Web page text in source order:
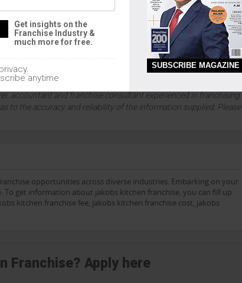
10 Years
1999, and an absolute authority on franchising and
liability for the accuracy of any information contained on this
accountant and franchise consultant experienced in franchising
to the accuracy and reliability of the information supplied. Please
opportunities across diverse industries. Embarking on your
get information about jakobs kitchen franchise, you can fill up
kitchen franchise fee, jakobs kitchen franchise cost, jakobs
Franchise? Apply here
Get insights on the
Franchise Industry &
much more for free.
anytime
SUBSCRIBE MAGAZINE